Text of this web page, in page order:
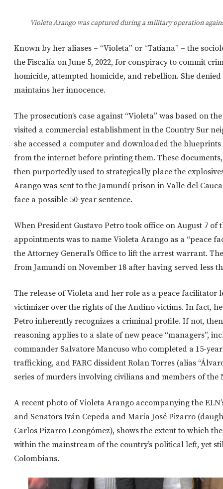
Violeta Arango was captured during a military operation
Known by her aliases – “Violeta” or “Tatiana” – the
the Fiscalía on June 5, 2022, for conspiracy to commit
homicide, attempted homicide, and rebellion. She
maintains her innocence.
The prosecution’s case against “Violeta” was based on
visited a commercial establishment in the Country Sur
she accessed a computer and downloaded the
from the internet before printing them. These
then purportedly used to strategically place the
Arango was sent to the Jamundí prison in Valle del Cauca
face a possible 50-year sentence.
When President Gustavo Petro took office on August 7 of
appointments was to name Violeta Arango as a “peace
the Attorney General’s Office to lift the arrest warrant.
from Jamundí on November 18 after having served less
The release of Violeta and her role as a peace facilitator
victimizer over the rights of the Andino victims. In fact,
Petro inherently recognizes a criminal profile. If not,
reasoning applies to a slate of new peace “managers”,
commander Salvatore Mancuso who completed a 15-
trafficking, and FARC dissident Rolan Torres (alias
series of murders involving civilians and members of the
A recent photo of Violeta Arango accompanying the
and Senators Iván Cepeda and María José Pizarro
Carlos Pizarro Leongómez), shows the extent to which
within the mainstream of the country’s political left, yet
Colombians.